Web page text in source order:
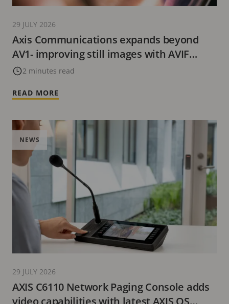
Axis Communications expands beyond
AV1- improving still images with AVIF
format
2 minutes read
29 JULY 2026
READ MORE
AXIS C6110 Network Paging Console adds
video capabilities with latest AXIS OS
NEWS
29 JULY 2026